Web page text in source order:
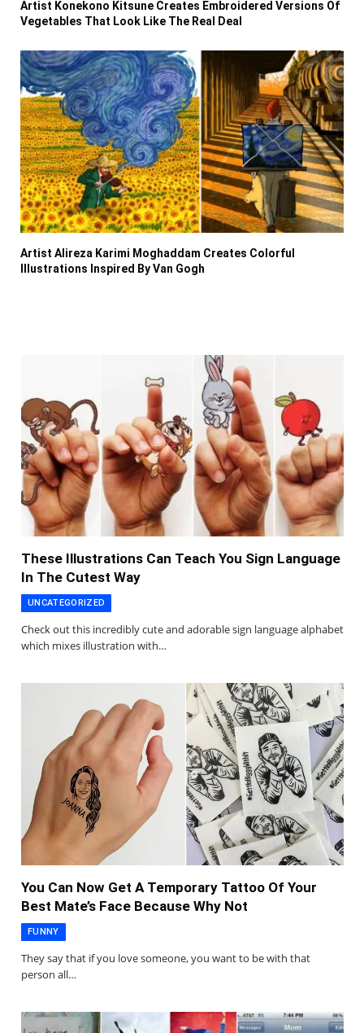
Artist Konekono Kitsune Creates Embroidered Versions Of
Vegetables That Look Like The Real Deal
Artist Alireza Karimi Moghaddam Creates Colorful
Illustrations Inspired By Van Gogh
These Illustrations Can Teach You Sign Language
In The Cutest Way
UNCATEGORIZED
Check out this incredibly cute and adorable sign language alphabet
which mixes illustration with…
You Can Now Get A Temporary Tattoo Of Your
Best Mate’s Face Because Why Not
FUNNY
They say that if you love someone, you want to be with that
person all…